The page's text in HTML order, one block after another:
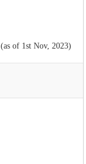
(as of 1st Nov, 2023)